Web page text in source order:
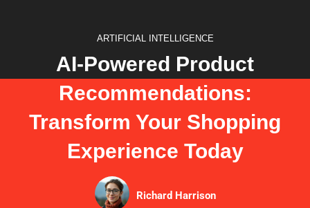
ARTIFICIAL INTELLIGENCE
AI-Powered Product
Recommendations:
Transform Your Shopping
Experience Today
Richard Harrison